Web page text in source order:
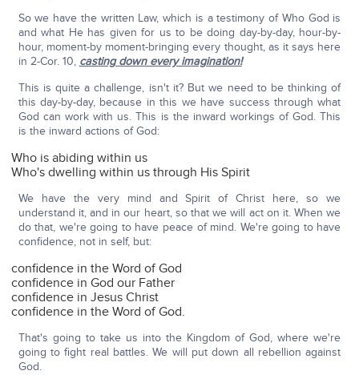
So we have the written Law, which is a testimony of Who God is
and what He has given for us to be doing day-by-day, hour-by-
hour, moment-by moment-bringing every thought, as it says here
in 2-Cor. 10, casting down every imagination!
This is quite a challenge, isn't it? But we need to be thinking of
this day-by-day, because in this we have success through what
God can work with us. This is the inward workings of God. This
is the inward actions of God:
Who is abiding within us
Who's dwelling within us through His Spirit
We have the very mind and Spirit of Christ here, so we
understand it, and in our heart, so that we will act on it. When we
do that, we're going to have peace of mind. We're going to have
confidence, not in self, but:
confidence in the Word of God
confidence in God our Father
confidence in Jesus Christ
confidence in the Word of God.
That's going to take us into the Kingdom of God, where we're
going to fight real battles. We will put down all rebellion against
God.